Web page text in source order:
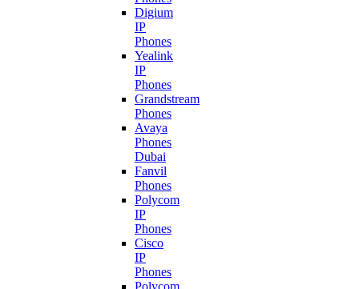
Digium
IP
Phones
Yealink
IP
Phones
Grandstream
Phones
Avaya
Phones
Dubai
Fanvil
Phones
Polycom
IP
Phones
Cisco
IP
Phones
Polycom